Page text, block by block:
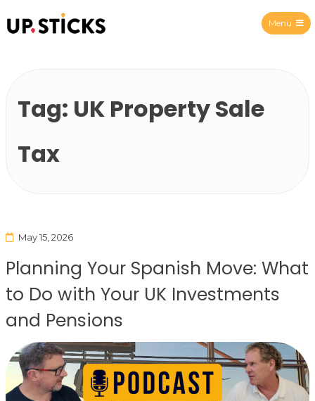
Menu
Tag: UK Property Sale
Tax
May 15, 2026
Planning Your Spanish Move: What
to Do with Your UK Investments
and Pensions